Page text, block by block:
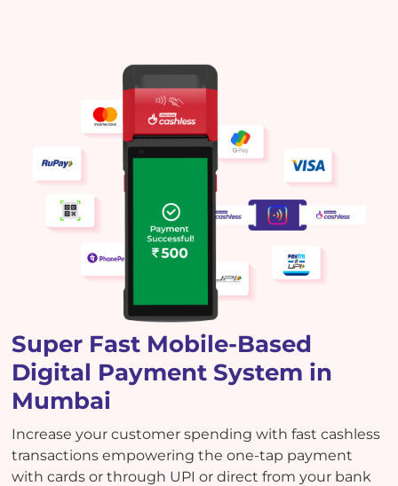
Super Fast Mobile-Based
Digital Payment System in
Mumbai
Increase your customer spending with fast cashless
transactions empowering the one-tap payment
with cards or through UPI or direct from your bank